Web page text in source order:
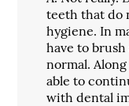
teeth that do
hygiene. In
have to
normal.
able to
with dental